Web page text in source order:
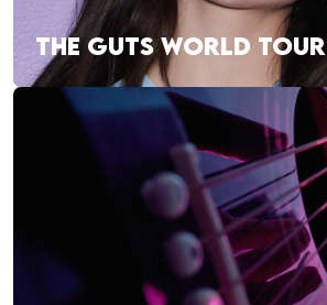
THE GUTS WORLD TOUR